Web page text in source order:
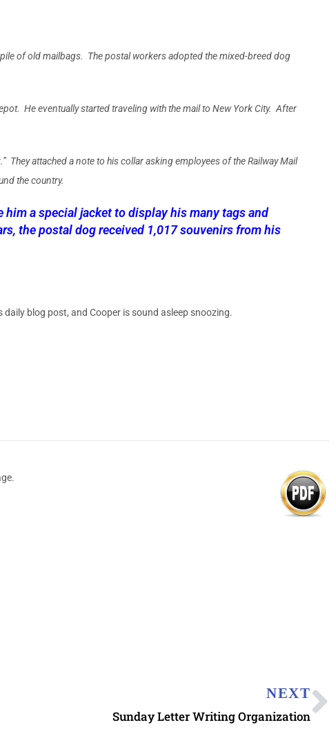
of old mailbags. The postal workers adopted the mixed-breed dog
He eventually started traveling with the mail to New York City. After
They attached a note to his collar asking employees of the Railway Mail
the country.
him a special jacket to display his many tags and
the postal dog received 1,017 souvenirs from his
blog post, and Cooper is sound asleep snoozing.
NEXT
Sunday Letter Writing Organization